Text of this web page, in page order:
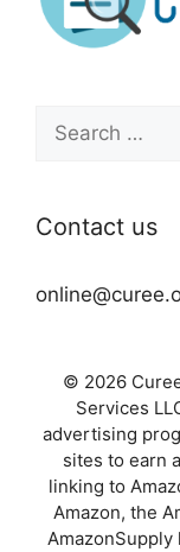
for:
Contact us
© 2026
Services
advertising
sites to earn
linking to
Amazon, the
AmazonSupply